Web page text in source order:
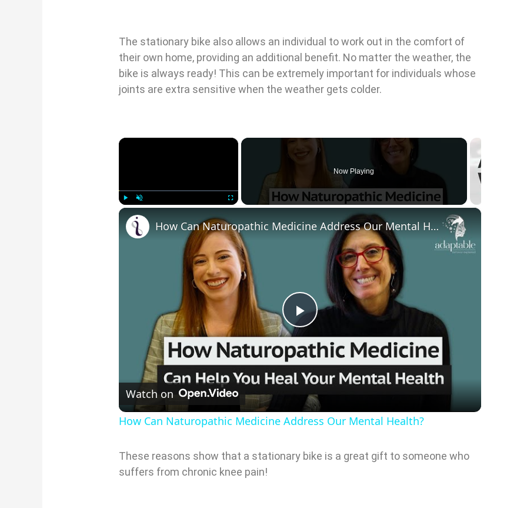
The stationary bike also allows an individual to work out in the comfort of
their own home, providing an additional benefit. No matter the weather, the
bike is always ready! This can be extremely important for individuals whose
joints are extra sensitive when the weather gets colder.
×
Now Playing
×
P
l
a
i
How Can Naturopathic Medicine Address Our Mental Health?
Watch on
How Can Naturopathic Medicine Address Our Mental Health?
These reasons show that a stationary bike is a great gift to someone who
suffers from chronic knee pain!